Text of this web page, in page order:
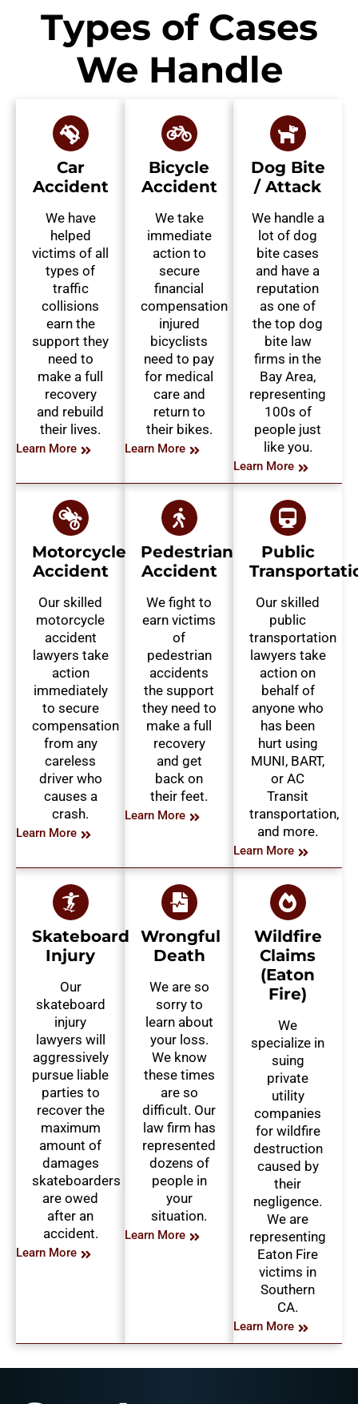
Types of Cases
We Handle
Car
Accident
We have
helped
victims of all
types of
traffic
collisions
earn the
support they
need to
make a full
recovery
and rebuild
their lives.
Learn More
Bicycle
Accident
We take
immediate
action to
secure
financial
compensation
injured
bicyclists
need to pay
for medical
care and
return to
their bikes.
Learn More
Dog Bite
/ Attack
We handle a
lot of dog
bite cases
and have a
reputation
as one of
the top dog
bite law
firms in the
Bay Area,
representing
100s of
people just
like you.
Learn More
Motorcycle
Accident
Our skilled
motorcycle
accident
lawyers take
action
immediately
to secure
compensation
from any
careless
driver who
causes a
crash.
Learn More
Pedestrian
Accident
We fight to
earn victims
of
pedestrian
accidents
the support
they need to
make a full
recovery
and get
back on
their feet.
Learn More
Public
Our skilled
public
transportation
lawyers take
action on
behalf of
anyone who
has been
hurt using
MUNI, BART,
or AC
Transit
transportation,
and more.
Learn More
Skateboard
Injury
Our
skateboard
injury
lawyers will
aggressively
pursue liable
parties to
recover the
maximum
amount of
damages
skateboarders
are owed
after an
accident.
Learn More
Wrongful
Death
We are so
sorry to
learn about
your loss.
We know
these times
are so
difficult. Our
law firm has
represented
dozens of
people in
your
situation.
Learn More
Wildfire
Claims
(Eaton
Fire)
We
specialize in
suing
private
utility
companies
for wildfire
destruction
caused by
their
negligence.
We are
representing
Eaton Fire
victims in
Southern
CA.
Learn More